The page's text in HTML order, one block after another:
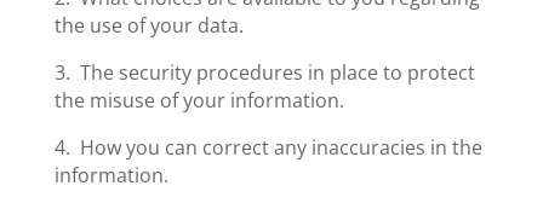
the use of your data.
3. The security procedures in place to protect
the misuse of your information.
4. How you can correct any inaccuracies in the
information.